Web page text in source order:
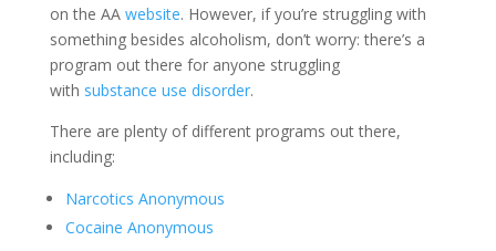
on the AA website. However, if you’re struggling with
something besides alcoholism, don’t worry: there’s a
program out there for anyone struggling
with substance use disorder.
There are plenty of different programs out there,
including:
Narcotics Anonymous
Cocaine Anonymous